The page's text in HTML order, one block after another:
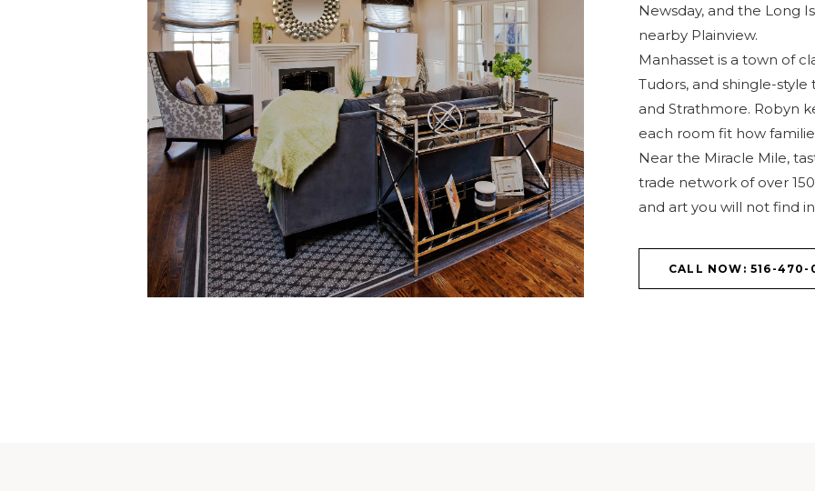
Newsday, and the Long
nearby Plainview.
Manhasset is a town of
Tudors, and shingle-
and Strathmore. Robyn
each room fit how
Near the Miracle Mile,
trade network of over
and art you will not find
CALL NOW: 516-470-